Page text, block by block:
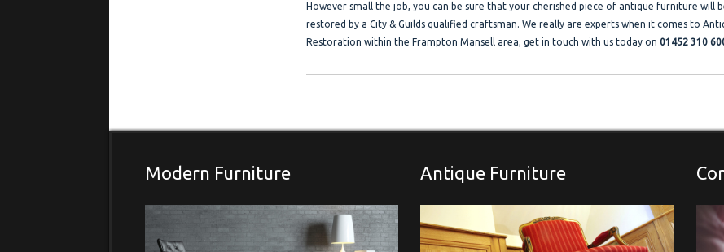
However small the job, you can be sure that your cherished piece of antique furniture will
restored by a City & Guilds qualified craftsman. We really are experts when it comes to
Restoration within the Frampton Mansell area, get in touch with us today on01452 310
Modern Furniture Antique Furniture